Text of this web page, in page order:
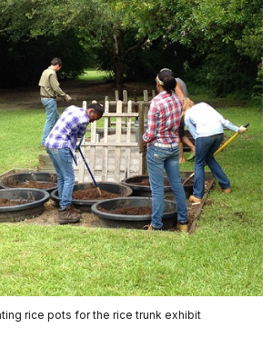
rice pots for the rice trunk exhibit